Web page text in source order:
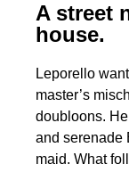
A street
house.
Leporello
master’s
doubloons.
and serenade
maid. What